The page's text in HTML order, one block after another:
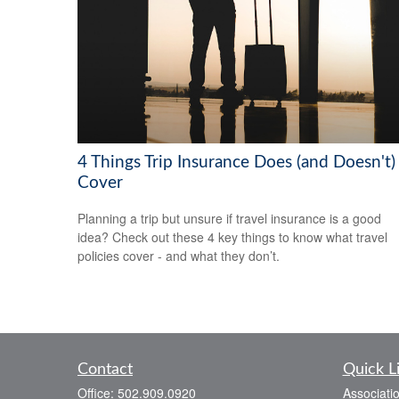
4 Things Trip Insurance Does (and Doesn't)
Cover
Planning a trip but unsure if travel insurance is a good
idea? Check out these 4 key things to know what travel
policies cover - and what they don’t.
Contact
Office: 502.909.0920
Quick